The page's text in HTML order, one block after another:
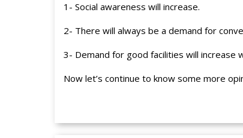
1- Social awareness will increase.
2- There will always be a demand for
3- Demand for good facilities will increase
Now let’s continue to know some more